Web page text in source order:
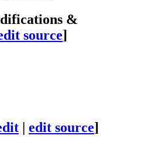
&
source]
| edit source]